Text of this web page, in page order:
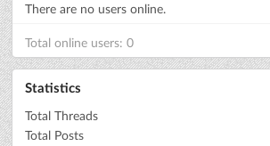
There are no users online.
Total online users: 0
Statistics
Total Threads
Total Posts